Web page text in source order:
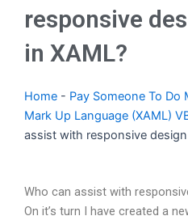
responsive
in XAML?
Home - Pay Someone To Do
Mark Up Language (XAML)
assist with responsive
Who can assist with
On it’s turn I have created a